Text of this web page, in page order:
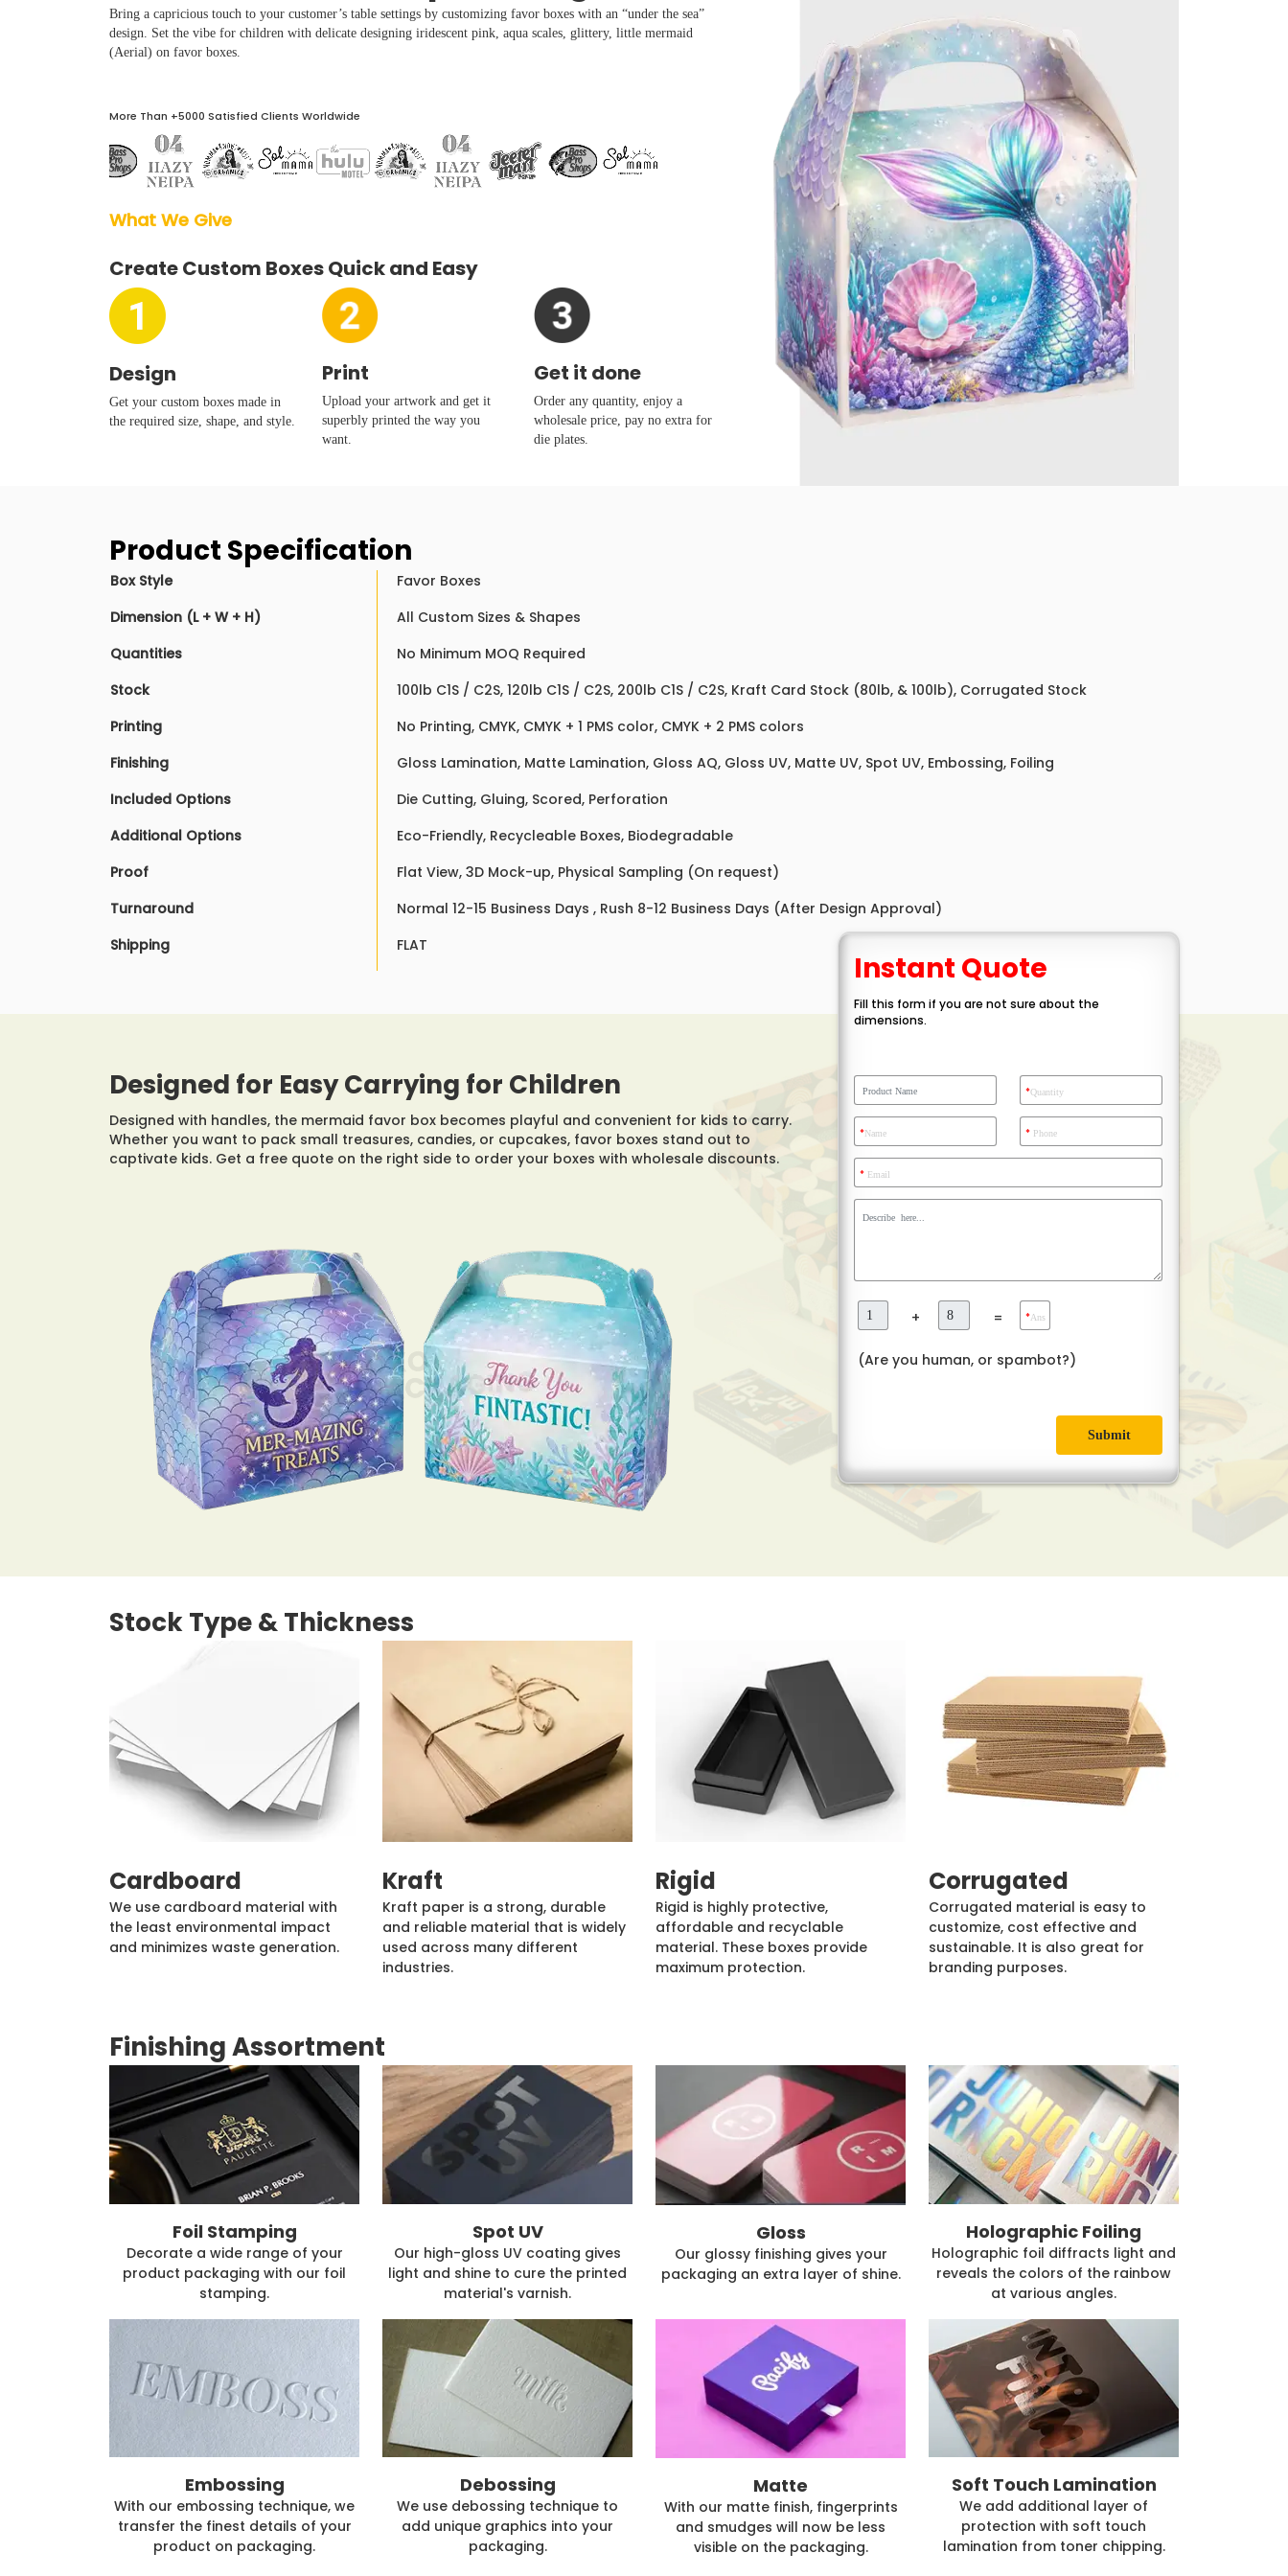
Bring a capricious touch to your customer’s table settings by customizing favor boxes with an “under the sea”
design. Set the vibe for children with delicate designing iridescent pink, aqua scales, glittery, little mermaid
(Aerial) on favor boxes.
More Than +5000 Satisfied Clients Worldwide
What We Give
Create Custom Boxes Quick and Easy
Design
Get your custom boxes made in
the required size, shape, and style.
Print
Upload your artwork and get it
superbly printed the way you
want.
Get it done
Order any quantity, enjoy a
wholesale price, pay no extra for
die plates.
Product Specification
Box Style
Favor Boxes
Dimension (L + W + H)
All Custom Sizes & Shapes
Quantities
No Minimum MOQ Required
Stock
100lb C1S / C2S, 120lb C1S / C2S, 200lb C1S / C2S, Kraft Card Stock (80lb, & 100lb), Corrugated Stock
Printing
No Printing, CMYK, CMYK + 1 PMS color, CMYK + 2 PMS colors
Finishing
Gloss Lamination, Matte Lamination, Gloss AQ, Gloss UV, Matte UV, Spot UV, Embossing, Foiling
Included Options
Die Cutting, Gluing, Scored, Perforation
Additional Options
Eco-Friendly, Recycleable Boxes, Biodegradable
Proof
Flat View, 3D Mock-up, Physical Sampling (On request)
Turnaround
Normal 12-15 Business Days , Rush 8-12 Business Days (After Design Approval)
Shipping
FLAT
Designed for Easy Carrying for Children
Designed with handles, the mermaid favor box becomes playful and convenient for kids to carry.
Whether you want to pack small treasures, candies, or cupcakes, favor boxes stand out to
captivate kids. Get a free quote on the right side to order your boxes with wholesale discounts.
Instant Quote
Fill this form if you are not sure about the
dimensions.
*Quantity
*Name * Phone
* Email
+ = *Ans
(Are you human, or spambot?)
Submit
Stock Type & Thickness
Cardboard
We use cardboard material with
the least environmental impact
and minimizes waste generation.
Kraft
Kraft paper is a strong, durable
and reliable material that is widely
used across many different
industries.
Rigid
Rigid is highly protective,
affordable and recyclable
material. These boxes provide
maximum protection.
Corrugated
Corrugated material is easy to
customize, cost effective and
sustainable. It is also great for
branding purposes.
Finishing Assortment
Foil Stamping
Decorate a wide range of your
product packaging with our foil
stamping.
Spot UV
Our high-gloss UV coating gives
light and shine to cure the printed
material's varnish.
Gloss
Our glossy finishing gives your
packaging an extra layer of shine.
Holographic Foiling
Holographic foil diffracts light and
reveals the colors of the rainbow
at various angles.
Embossing
With our embossing technique, we
transfer the finest details of your
product on packaging.
Debossing
We use debossing technique to
add unique graphics into your
packaging.
Matte
With our matte finish, fingerprints
and smudges will now be less
visible on the packaging.
Soft Touch Lamination
We add additional layer of
protection with soft touch
lamination from toner chipping.
Boxes By industry